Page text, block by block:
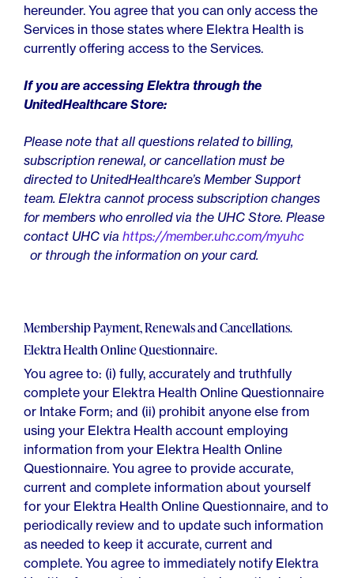
hereunder. You agree that you can only access the
Services in those states where Elektra Health is
currently offering access to the Services.
If you are accessing Elektra through the
UnitedHealthcare Store:
Please note that all questions related to billing,
subscription renewal, or cancellation must be
directed to UnitedHealthcare’s Member Support
team. Elektra cannot process subscription changes
for members who enrolled via the UHC Store. Please
contact UHC via https://member.uhc.com/myuhc
or through the information on your card.
Membership Payment, Renewals and Cancellations.
Elektra Health Online Questionnaire.
You agree to: (i) fully, accurately and truthfully
complete your Elektra Health Online Questionnaire
or Intake Form; and (ii) prohibit anyone else from
using your Elektra Health account employing
information from your Elektra Health Online
Questionnaire. You agree to provide accurate,
current and complete information about yourself
for your Elektra Health Online Questionnaire, and to
periodically review and to update such information
as needed to keep it accurate, current and
complete. You agree to immediately notify Elektra